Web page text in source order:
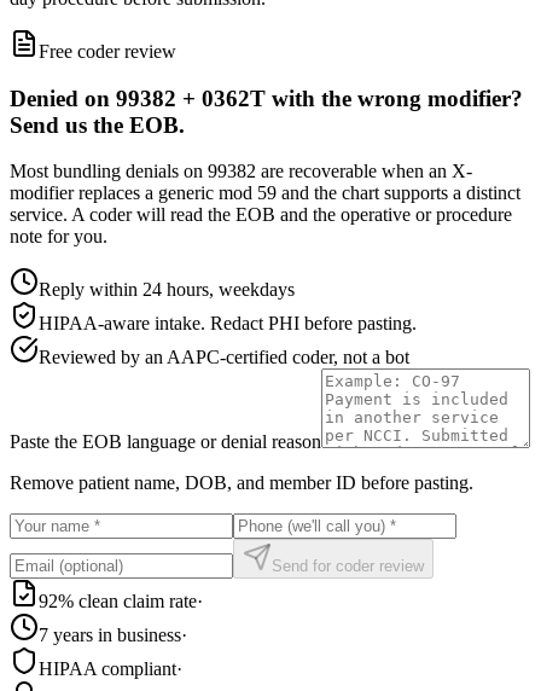
Free coder review
Denied on 99382 + 0362T with the wrong modifier?
Send us the EOB.
Most bundling denials on 99382 are recoverable when an X-
modifier replaces a generic mod 59 and the chart supports a distinct
service. A coder will read the EOB and the operative or procedure
note for you.
Reply within 24 hours, weekdays
HIPAA-aware intake. Redact PHI before pasting.
Reviewed by an AAPC-certified coder, not a bot
Paste the EOB language or denial reason
Remove patient name, DOB, and member ID before pasting.
Send for coder review
92% clean claim rate·
7 years in business·
HIPAA compliant·